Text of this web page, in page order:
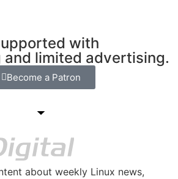
with
limited advertising.
Become a Patron
about weekly Linux news,